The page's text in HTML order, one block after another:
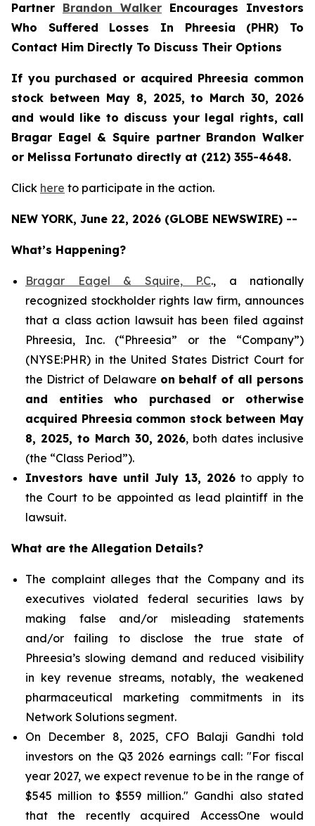
Partner Brandon Walker Encourages Investors
Who Suffered Losses In Phreesia (PHR) To
Contact Him Directly To Discuss Their Options
If you purchased or acquired Phreesia common
stock between May 8, 2025, to March 30, 2026
and would like to discuss your legal rights, call
Bragar Eagel & Squire partner Brandon Walker
or Melissa Fortunato directly at (212) 355-4648.
Click here to participate in the action.
NEW YORK, June 22, 2026 (GLOBE NEWSWIRE) --
What’s Happening?
Bragar Eagel & Squire, P.C., a nationally
recognized stockholder rights law firm, announces
that a class action lawsuit has been filed against
Phreesia, Inc. (“Phreesia” or the “Company”)
(NYSE:PHR) in the United States District Court for
the District of Delaware on behalf of all persons
and entities who purchased or otherwise
acquired Phreesia common stock between May
8, 2025, to March 30, 2026, both dates inclusive
(the “Class Period”).
Investors have until July 13, 2026to apply to
the Court to be appointed as lead plaintiff in the
lawsuit.
What are the Allegation Details?
The complaint alleges that the Company and its
executives violated federal securities laws by
making false and/or misleading statements
and/or failing to disclose the true state of
Phreesia’s slowing demand and reduced visibility
in key revenue streams, notably, the weakened
pharmaceutical marketing commitments in its
Network Solutions segment.
On December 8, 2025, CFO Balaji Gandhi told
investors on the Q3 2026 earnings call: "For fiscal
year 2027, we expect revenue to be in the range of
$545 million to $559 million." Gandhi also stated
that the recently acquired AccessOne would